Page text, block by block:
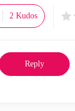
2 Kudos
Reply